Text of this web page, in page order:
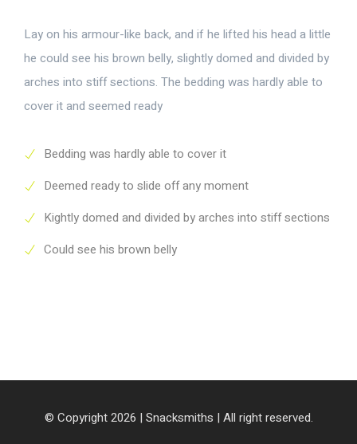
Lay on his armour-like back, and if he lifted his head a little
he could see his brown belly, slightly domed and divided by
arches into stiff sections. The bedding was hardly able to
cover it and seemed ready
Bedding was hardly able to cover it
Deemed ready to slide off any moment
Kightly domed and divided by arches into stiff sections
Could see his brown belly
© Copyright 2026 | Snacksmiths | All right reserved.